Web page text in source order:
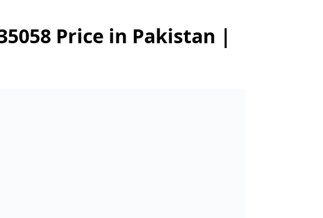
Price in Pakistan |